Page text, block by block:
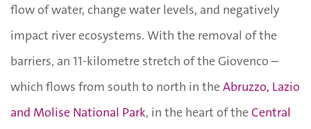
flow of water, change water levels, and negatively
impact river ecosystems. With the removal of the
barriers, an 11-kilometre stretch of the Giovenco –
which flows from south to north in theAbruzzo, Lazio
and Molise National Park, in the heart of the Central